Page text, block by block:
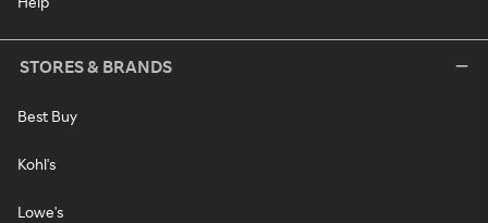
STORES & BRANDS
Best Buy
Kohl's
Lowe's